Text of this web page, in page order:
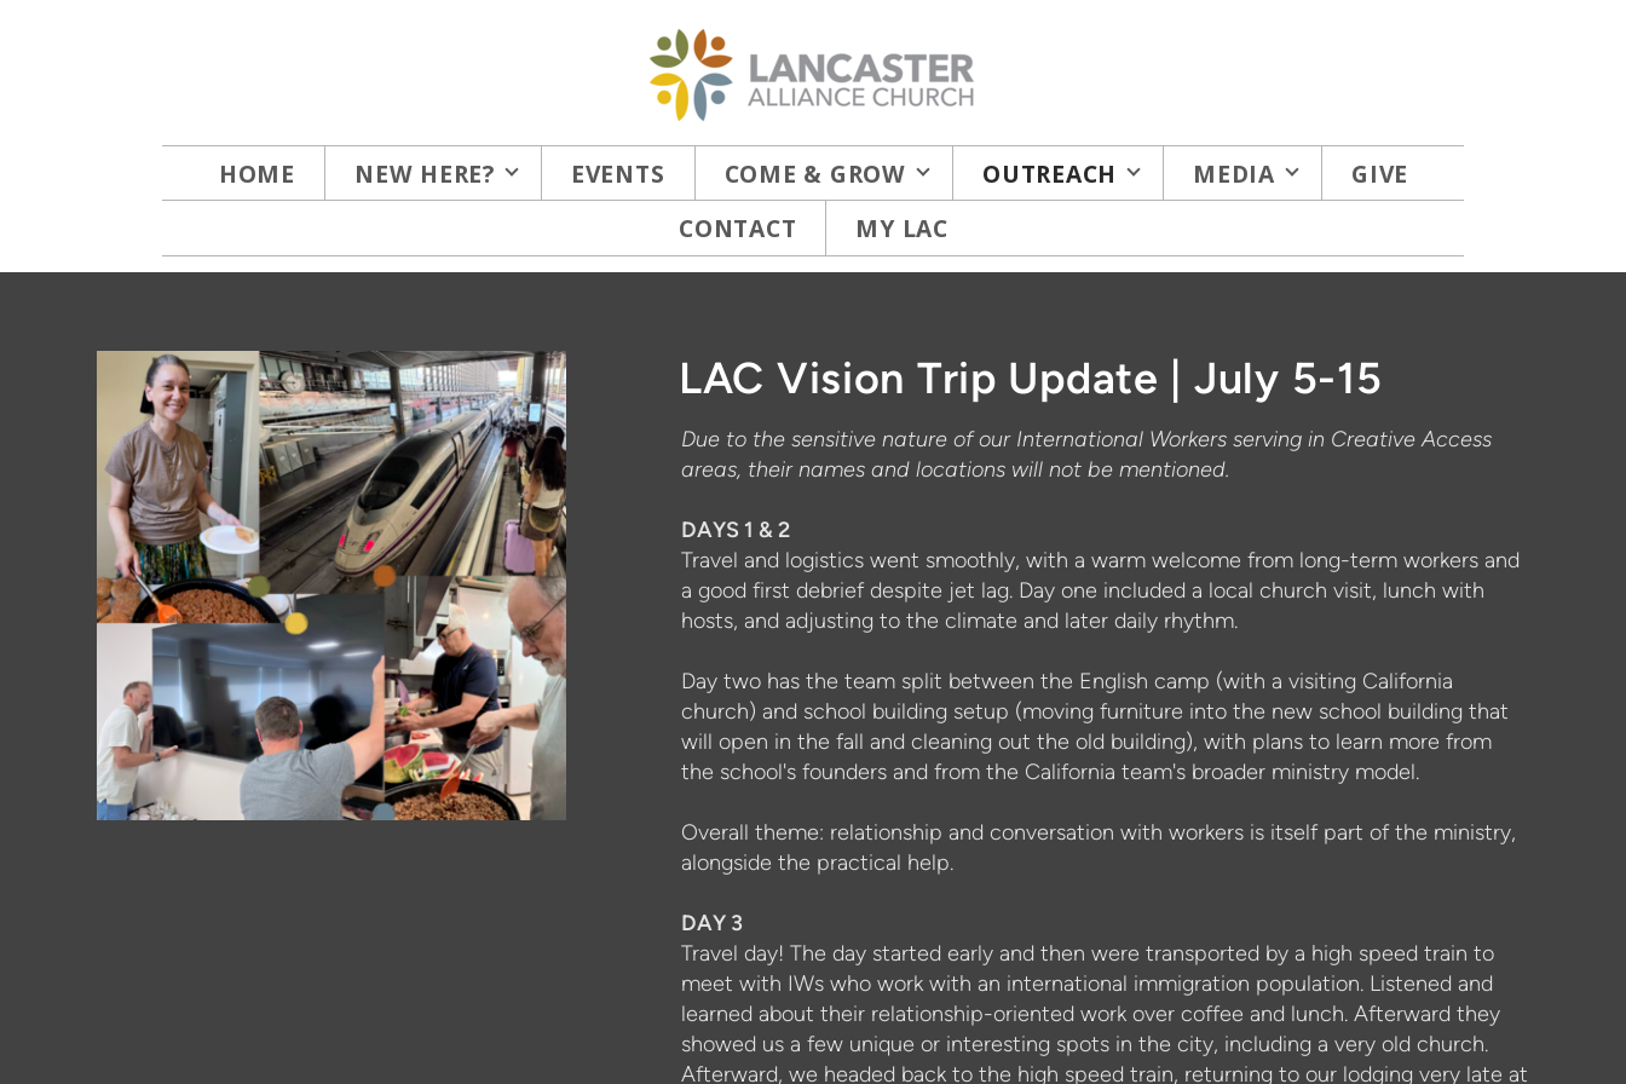
HOME NEW HERE? EVENTS COME & GROW OUTREACH MEDIA
GIVE
CONTACT
MY LAC
LAC Vision Trip Update | July 5-15
Due to the sensitive nature of our International Workers serving in Creative Access
areas, their names and locations will not be mentioned.
DAYS 1 & 2
Travel and logistics went smoothly, with a warm welcome from long-term workers and
a good first debrief despite jet lag. Day one included a local church visit, lunch with
hosts, and adjusting to the climate and later daily rhythm.
Day two has the team split between the English camp (with a visiting California
church) and school building setup (moving furniture into the new school building that
will open in the fall and cleaning out the old building), with plans to learn more from
the school's founders and from the California team's broader ministry model.
Overall theme: relationship and conversation with workers is itself part of the ministry,
alongside the practical help.
DAY 3
Travel day! The day started early and then were transported by a high speed train to
meet with IWs who work with an international immigration population. Listened and
learned about their relationship-oriented work over coffee and lunch. Afterward they
showed us a few unique or interesting spots in the city, including a very old church.
Afterward, we headed back to the high speed train, returning to our lodging very late at